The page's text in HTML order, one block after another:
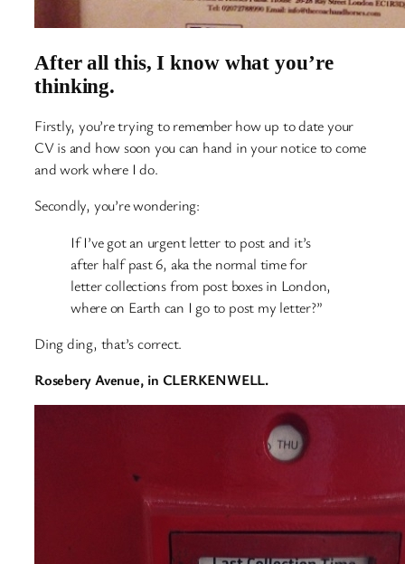
After all this, I know what you’re
thinking.
Firstly, you’re trying to remember how up to date your
CV is and how soon you can hand in your notice to come
and work where I do.
Secondly, you’re wondering:
If I’ve got an urgent letter to post and it’s
after half past 6, aka the normal time for
letter collections from post boxes in London,
where on Earth can I go to post my letter?”
Ding ding, that’s correct.
Rosebery Avenue, in CLERKENWELL.